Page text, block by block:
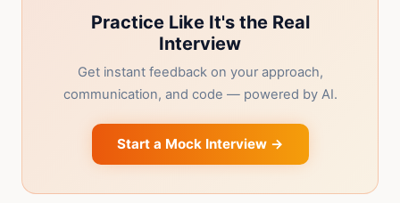
Practice Like It's the Real
Interview
Get instant feedback on your approach,
communication, and code — powered by AI.
Start a Mock Interview →